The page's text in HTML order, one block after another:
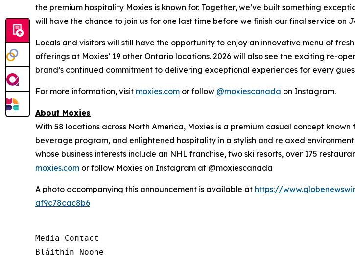
the premium hospitality Moxies is known for. Together, we’ve built something
will have the chance to join us for one last time before we finish our final service on
Locals and visitors will still have the opportunity to enjoy an innovative menu of
offerings at Moxies’ 19 other Ontario locations. 2026 will also see the exciting re-
brand’s continued commitment to delivering exceptional experiences for every
For more information, visit moxies.com or follow @moxiescanada on Instagram.
About Moxies
With 58 locations across North America, Moxies is a premium casual concept
beverage program, and enlightened hospitality in a stylish and relaxed
whose business interests include an NHL franchise, two ski resorts, over 175
moxies.com or follow Moxies on Instagram at @moxiescanada
A photo accompanying this announcement is available at https://
af9c78cac8b6
Media Contact
Bláithín Noone